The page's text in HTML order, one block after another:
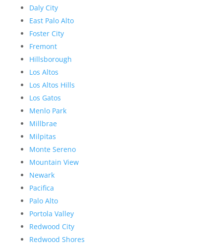
Daly City
East Palo Alto
Foster City
Fremont
Hillsborough
Los Altos
Los Altos Hills
Los Gatos
Menlo Park
Millbrae
Milpitas
Monte Sereno
Mountain View
Newark
Pacifica
Palo Alto
Portola Valley
Redwood City
Redwood Shores